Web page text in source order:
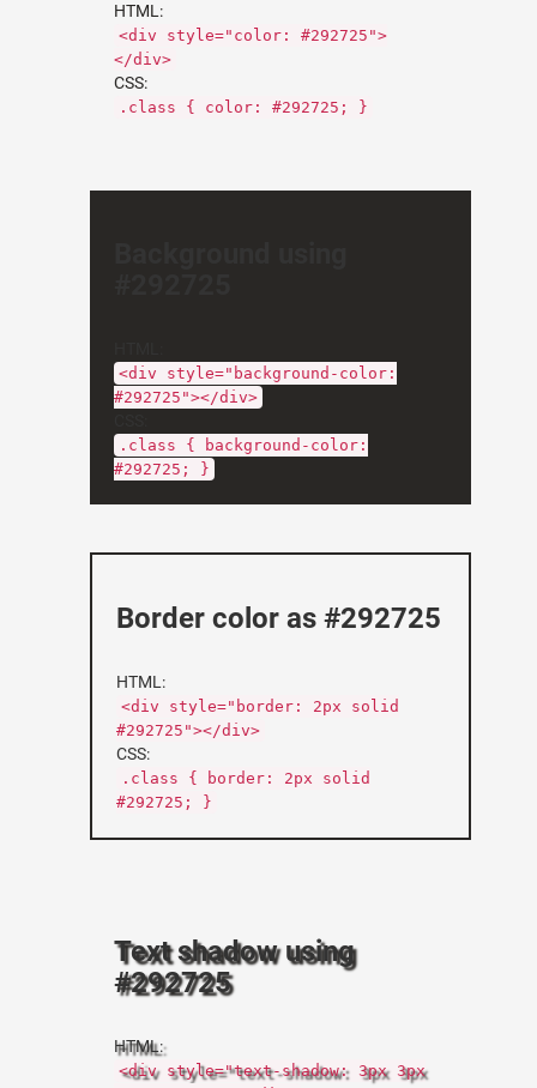
HTML:
<div style="color: #292725">
</div>
CSS:
.class { color: #292725; }
<div style="background-color:
#292725"></div>
.class { background-color:
#292725; }
Border color as #292725
HTML:
<div style="border: 2px solid
#292725"></div>
CSS:
.class { border: 2px solid
#292725; }
Text shadow using
#292725
HTML:
<div style="text-shadow: 3px 3px